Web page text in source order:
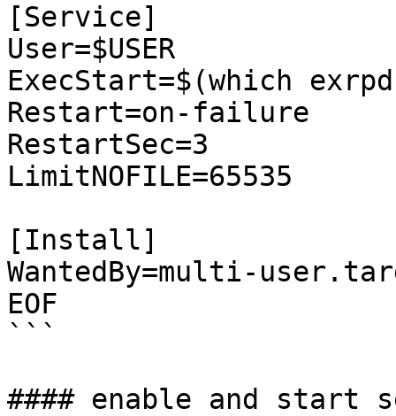
[Service]
User=$USER
ExecStart=$(which
Restart=on-failure
RestartSec=3
LimitNOFILE=65535
[Install]
WantedBy=multi-
EOF
```
#### enable and start